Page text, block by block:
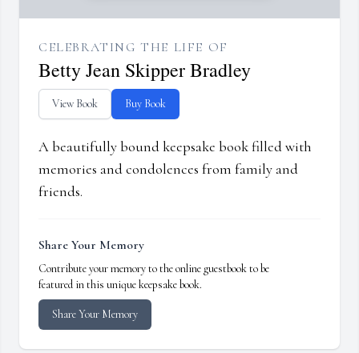
CELEBRATING THE LIFE OF
Betty Jean Skipper Bradley
View Book Buy Book
A beautifully bound keepsake book filled with
memories and condolences from family and
friends.
Share Your Memory
Contribute your memory to the online guestbook to be
featured in this unique keepsake book.
Share Your Memory